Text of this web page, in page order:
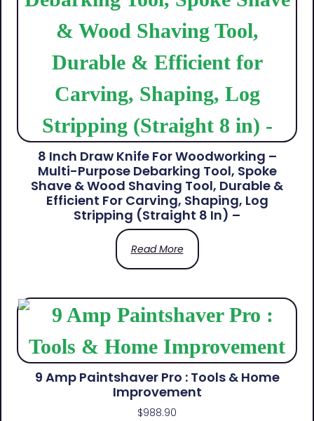
8 Inch Draw Knife For Woodworking –
Multi-Purpose Debarking Tool, Spoke
Shave & Wood Shaving Tool, Durable &
Efficient For Carving, Shaping, Log
Stripping (Straight 8 In) –
Read More
9 Amp Paintshaver Pro : Tools & Home
Improvement
$988.90